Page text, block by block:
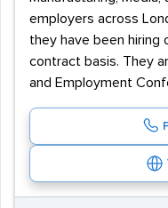
employers across
they have been hiring
contract basis. They
and Employment